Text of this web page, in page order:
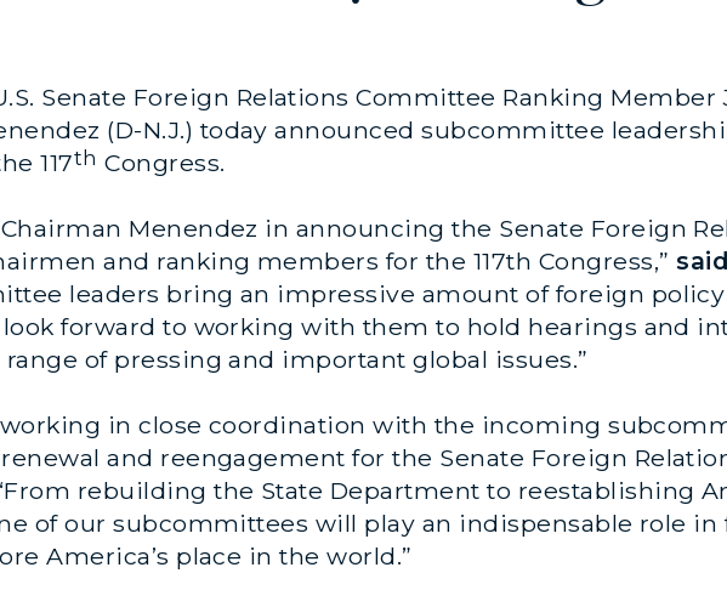
Senate Foreign Relations Committee Ranking Member
(D-N.J.) today announced subcommittee
117th Congress.
Menendez in announcing the Senate Foreign
and ranking members for the 117th Congress,”
leaders bring an impressive amount of foreign
forward to working with them to hold hearings and
of pressing and important global issues.”
working in close coordination with the incoming
and reengagement for the Senate Foreign
rebuilding the State Department to reestablishing
of our subcommittees will play an indispensable role
America’s place in the world.”